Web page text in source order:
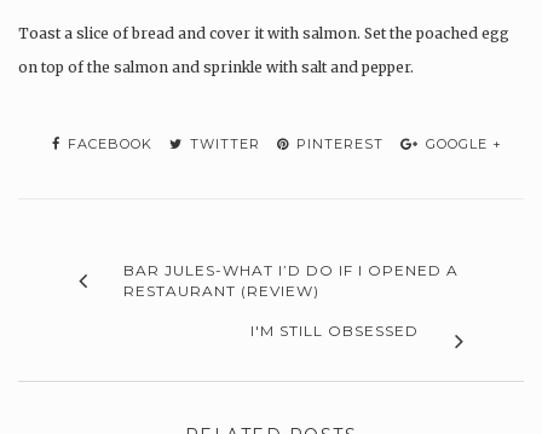
Toast a slice of bread and cover it with salmon. Set the poached egg
on top of the salmon and sprinkle with salt and pepper.
FACEBOOK TWITTER PINTEREST GOOGLE +
BAR JULES-WHAT I’D DO IF I OPENED A
RESTAURANT (REVIEW)
I'M STILL OBSESSED